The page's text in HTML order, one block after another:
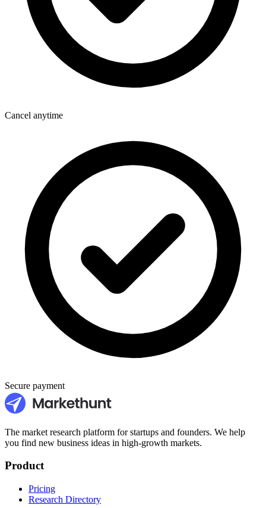
Cancel anytime
Secure payment
The market research platform for startups and founders. We help
you find new business ideas in high-growth markets.
Product
Pricing
Research Directory